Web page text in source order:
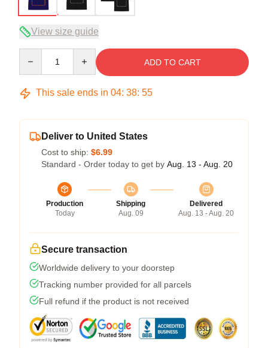
View size guide
ADD TO CART
This sale ends in 04: 38: 54
Deliver to United States
Cost to ship: $6.99
Standard - Order today to get by Aug. 13 - Aug. 20
Production
Today
Shipping
Aug. 09
Delivered
Aug. 13 - Aug. 20
Secure transaction
Worldwide delivery to your doorstep
Tracking number provided for all parcels
Full refund if the product is not received